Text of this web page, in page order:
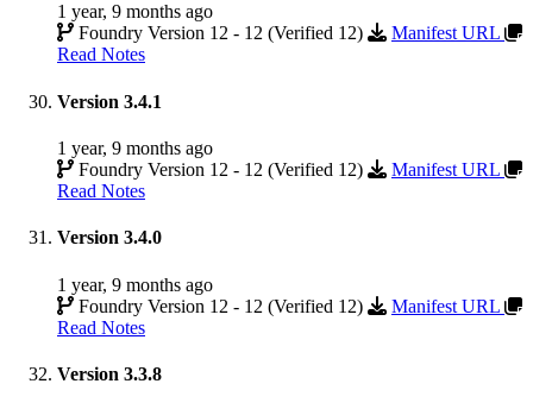
1 year, 9 months ago
Foundry Version 12 - 12 (Verified 12)
Manifest URL
Read Notes
Version 3.4.1
1 year, 9 months ago
Foundry Version 12 - 12 (Verified 12)
Manifest URL
Read Notes
Version 3.4.0
1 year, 9 months ago
Foundry Version 12 - 12 (Verified 12)
Manifest URL
Read Notes
Version 3.3.8